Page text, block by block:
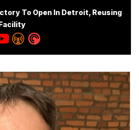
To Open In Detroit, Reusing